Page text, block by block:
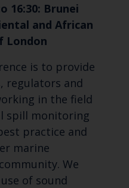
16:30: Brunei
and African
London
is to provide
regulators and
in the field
spill monitoring
practice and
marine
We
of sound